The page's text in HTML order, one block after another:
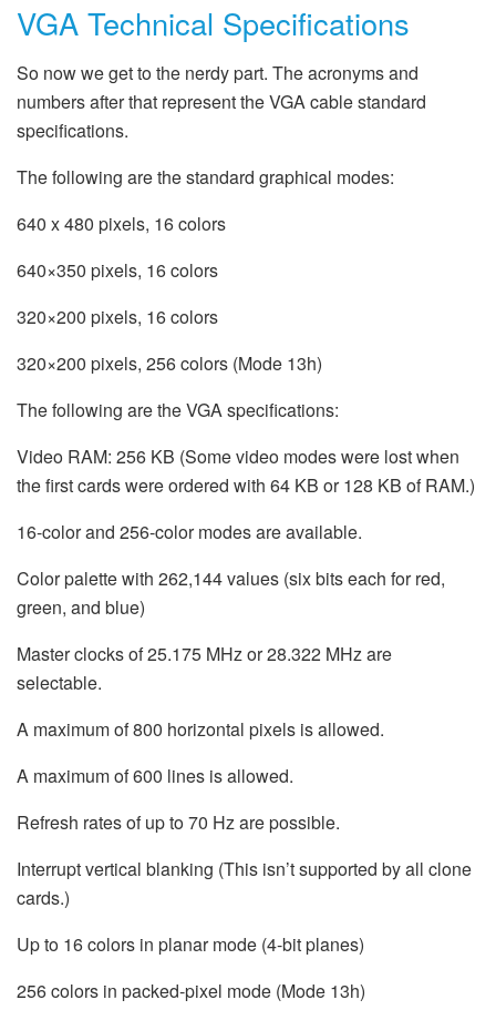
VGA Technical Specifications
So now we get to the nerdy part. The acronyms and
numbers after that represent the VGA cable standard
specifications.
The following are the standard graphical modes:
640 x 480 pixels, 16 colors
640×350 pixels, 16 colors
320×200 pixels, 16 colors
320×200 pixels, 256 colors (Mode 13h)
The following are the VGA specifications:
Video RAM: 256 KB (Some video modes were lost when
the first cards were ordered with 64 KB or 128 KB of RAM.)
16-color and 256-color modes are available.
Color palette with 262,144 values (six bits each for red,
green, and blue)
Master clocks of 25.175 MHz or 28.322 MHz are
selectable.
A maximum of 800 horizontal pixels is allowed.
A maximum of 600 lines is allowed.
Refresh rates of up to 70 Hz are possible.
Interrupt vertical blanking (This isn’t supported by all clone
cards.)
Up to 16 colors in planar mode (4-bit planes)
256 colors in packed-pixel mode (Mode 13h)